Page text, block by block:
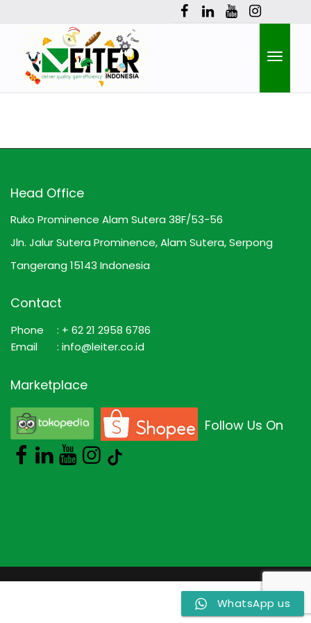
Head Office
Ruko Prominence Alam Sutera 38F/53-56
Jln. Jalur Sutera Prominence, Alam Sutera, Serpong
Tangerang 15143 Indonesia
Contact
Phone
: + 62 21 2958 6786
Email
: info@leiter.co.id
Marketplace
Follow Us On
WhatsApp us